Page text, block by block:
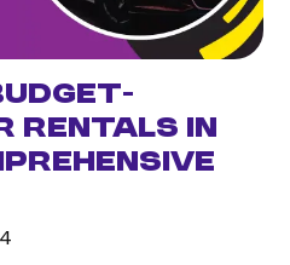
Rentals in